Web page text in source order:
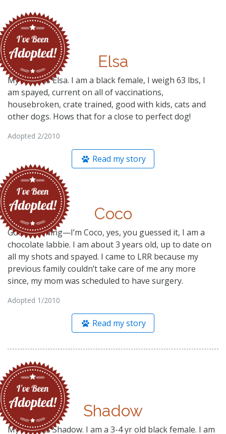
Elsa
My name is Elsa. I am a black female, I weigh 63 lbs, I
am spayed, current on all of vaccinations,
housebroken, crate trained, good with kids, cats and
other dogs. Hows that for a close to perfect dog!
Adopted 2/2010
Read my story
Coco
Good morning—I’m Coco, yes, you guessed it, I am a
chocolate labbie. I am about 3 years old, up to date on
all my shots and spayed. I came to LRR because my
previous family couldn’t take care of me any more
since, my mom was scheduled to have surgery.
Adopted 1/2010
Read my story
Shadow
My name is Shadow. I am a 3-4 yr old black female. I am